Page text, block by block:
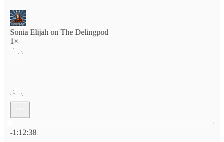
Sonia Elijah on The Delingpod
1×
-1:12:38